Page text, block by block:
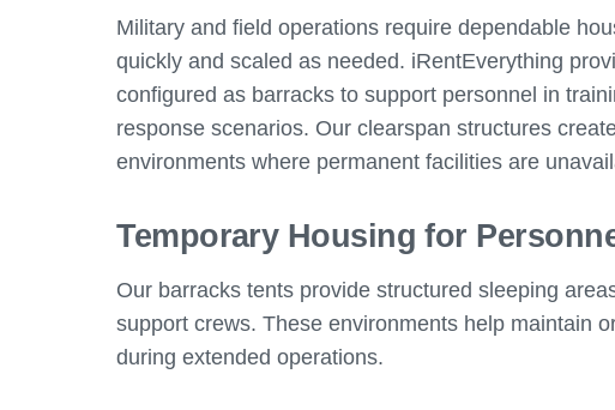
Military and field operations require dependable
quickly and scaled as needed. iRentEverything
configured as barracks to support personnel in
response scenarios. Our clearspan structures
environments where permanent facilities are
Temporary Housing for
Our barracks tents provide structured sleeping
support crews. These environments help maintain
during extended operations.